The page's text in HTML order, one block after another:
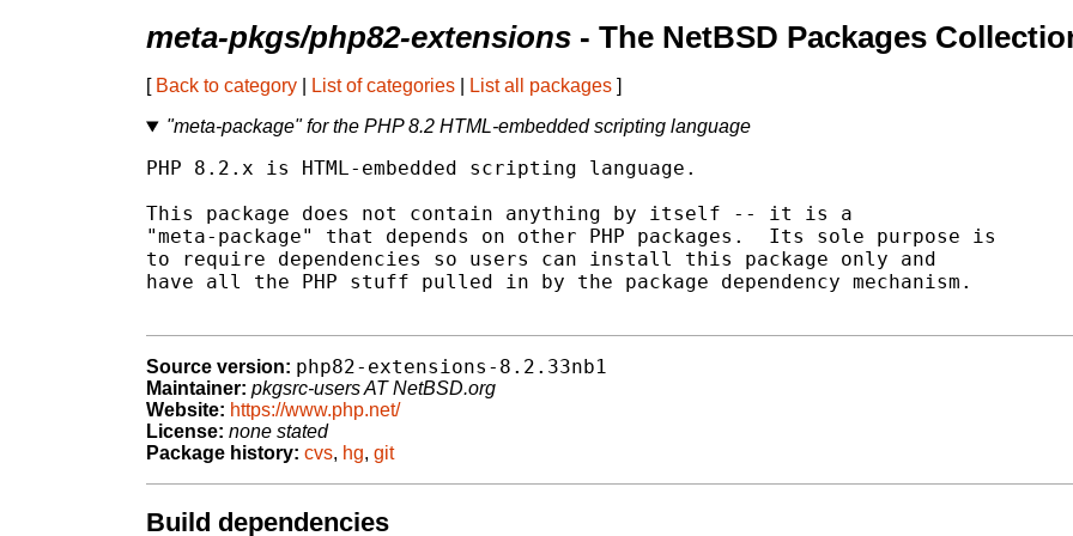
meta-pkgs/php82-extensions - The NetBSD Packages
[ Back to category List of categories List all packages ]
"meta-package" for the PHP 8.2 HTML-embedded scripting language
PHP 8.2.x is HTML-embedded scripting language.
This package does not contain anything by itself -- it is a
"meta-package" that depends on other PHP packages.  Its sole purpose is
to require dependencies so users can install this package only and
have all the PHP stuff pulled in by the package dependency mechanism.
Source version: php82-extensions-8.2.33nb1
Maintainer: pkgsrc-users AT NetBSD.org
Website: https://www.php.net/
License: none stated
Package history: cvs, hg, git
Build dependencies